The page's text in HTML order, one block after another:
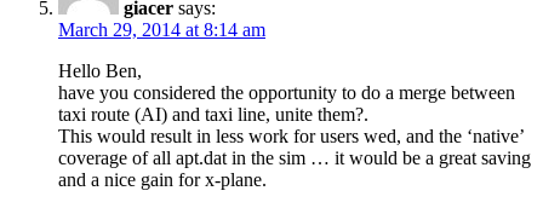
giacer says:
March 29, 2014 at 8:14 am
Hello Ben,
have you considered the opportunity to do a merge between
taxi route (AI) and taxi line, unite them?.
This would result in less work for users wed, and the ‘native’
coverage of all apt.dat in the sim … it would be a great saving
and a nice gain for x-plane.